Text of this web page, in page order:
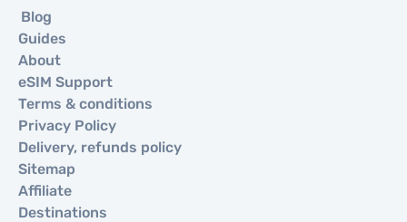
Blog
Guides
About
eSIM Support
Terms & conditions
Privacy Policy
Delivery, refunds policy
Sitemap
Affiliate
Destinations